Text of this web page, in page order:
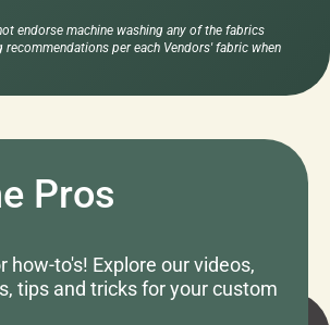
endorse machine washing any of the fabrics
recommendations per each Vendors' fabric when
Pros
how-to's! Explore our videos,
tips and tricks for your custom